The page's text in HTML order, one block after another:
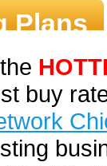
Plans
buy